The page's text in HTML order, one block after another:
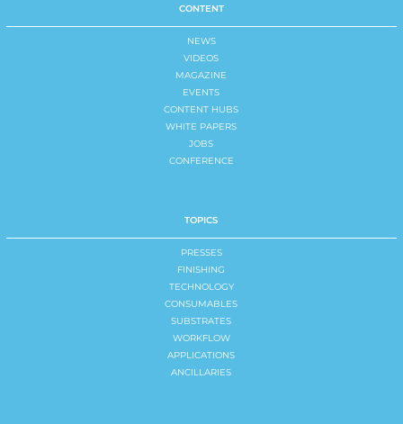
CONTENT
NEWS
VIDEOS
MAGAZINE
EVENTS
CONTENT HUBS
WHITE PAPERS
JOBS
CONFERENCE
TOPICS
PRESSES
FINISHING
TECHNOLOGY
CONSUMABLES
SUBSTRATES
WORKFLOW
APPLICATIONS
ANCILLARIES